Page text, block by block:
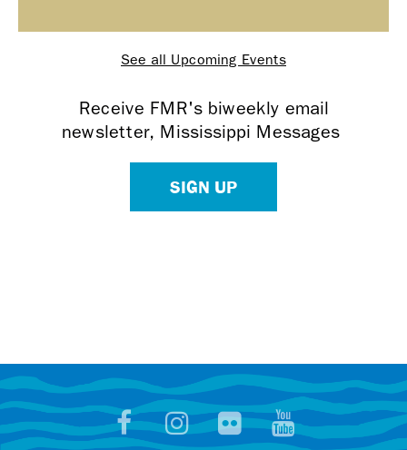
See all Upcoming Events
Receive FMR's biweekly email
newsletter, Mississippi Messages
SIGN UP